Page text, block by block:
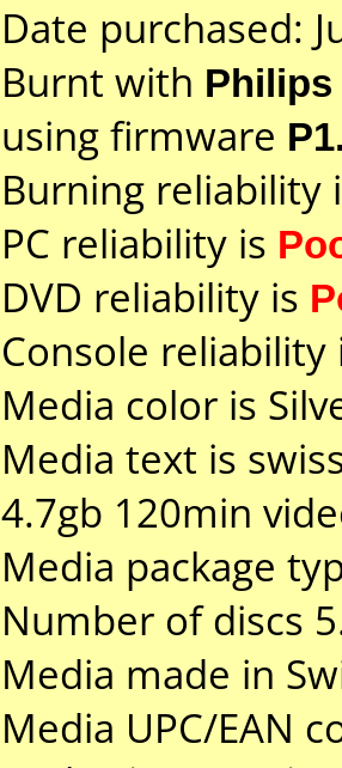
Date purchased:
Burnt with Philips
using firmware
Burning reliability
PC reliability is
DVD reliability is
Console
Media color is
Media text is
4.7gb 120min
Media package
Number of discs
Media made in
Media UPC/EAN